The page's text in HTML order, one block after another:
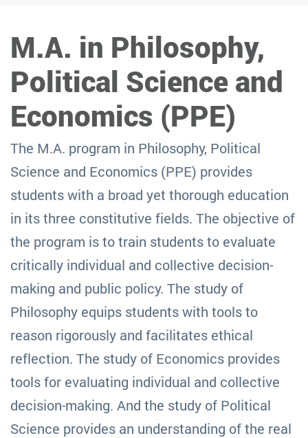
M.A. in Philosophy,
Political Science and
Economics (PPE)
The M.A. program in Philosophy, Political
Science and Economics (PPE) provides
students with a broad yet thorough education
in its three constitutive fields. The objective of
the program is to train students to evaluate
critically individual and collective decision-
making and public policy. The study of
Philosophy equips students with tools to
reason rigorously and facilitates ethical
reflection. The study of Economics provides
tools for evaluating individual and collective
decision-making. And the study of Political
Science provides an understanding of the real